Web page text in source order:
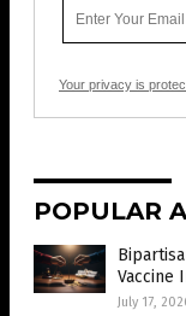
Your privacy is
POPULAR
Vaccine
July 17,